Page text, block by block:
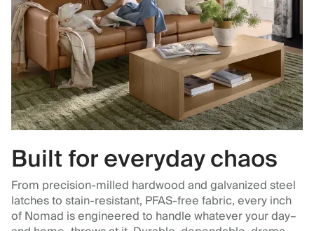
Built for everyday chaos
From precision-milled hardwood and galvanized steel
latches to stain-resistant, PFAS-free fabric, every inch
of Nomad is engineered to handle whatever your day–